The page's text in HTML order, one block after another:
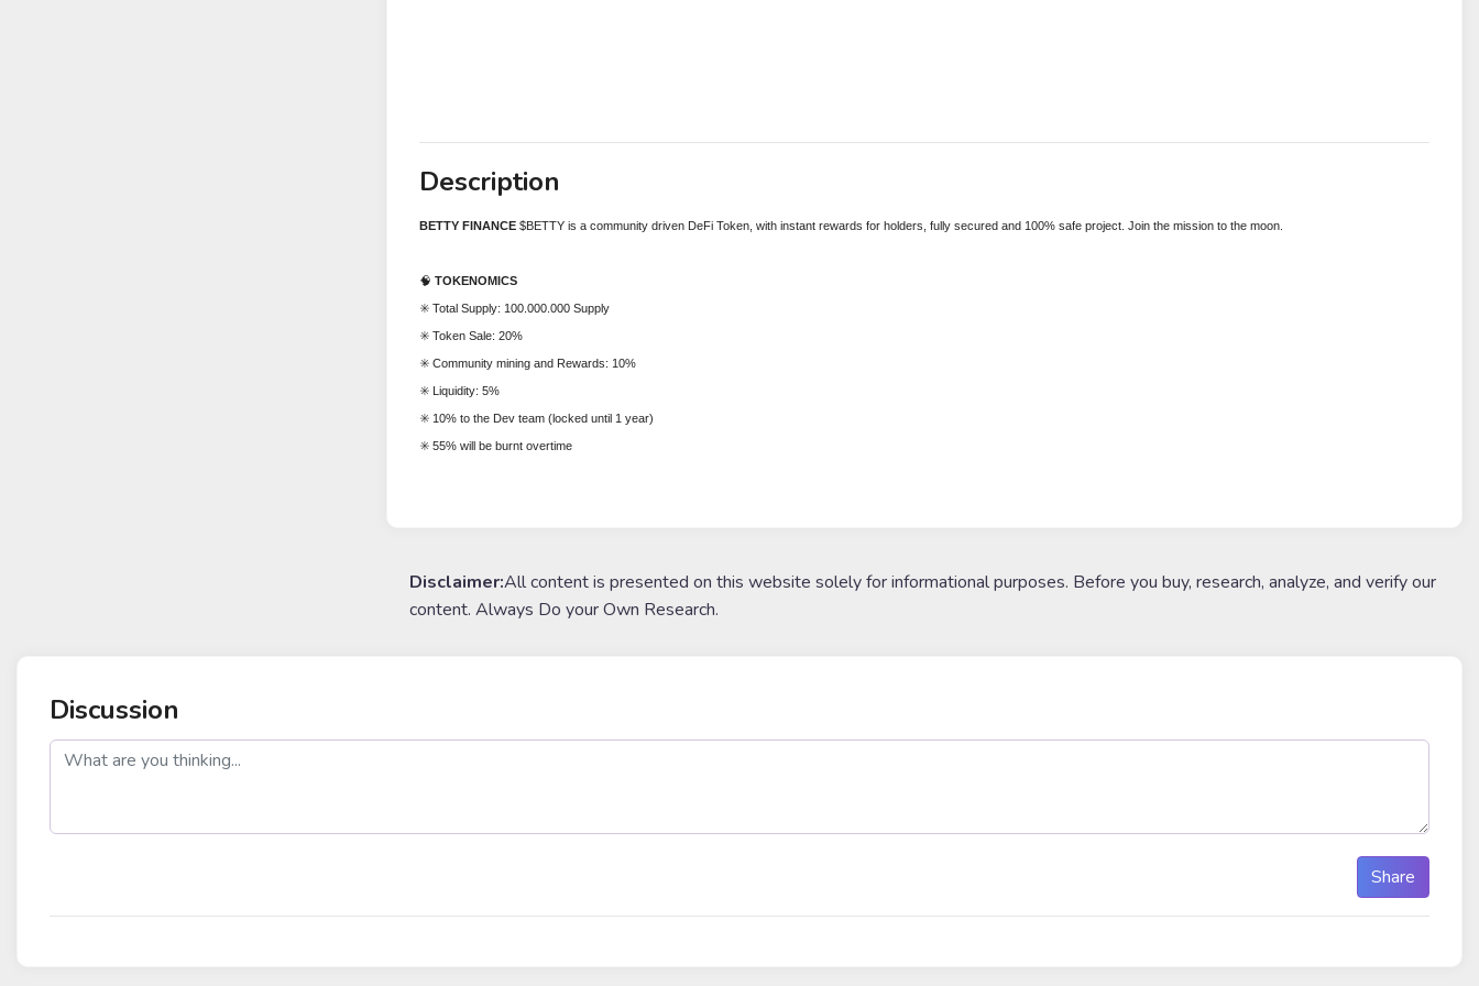
Description
BETTY FINANCE$BETTY is a community driven DeFi Token, with instant rewards for holders, fully secured and 100% safe project. Join the mission to the moon.
🧠 TOKENOMICS
✳️ Total Supply: 100.000.000 Supply
✳️ Token Sale: 20%
✳️ Community mining and Rewards: 10%
✳️ Liquidity: 5%
✳️ 10% to the Dev team (locked until 1 year)
✳️ 55% will be burnt overtime
Disclaimer:All content is presented on this website solely for informational purposes. Before you buy, research, analyze, and verify our
content. Always Do your Own Research.
Discussion
post
Share